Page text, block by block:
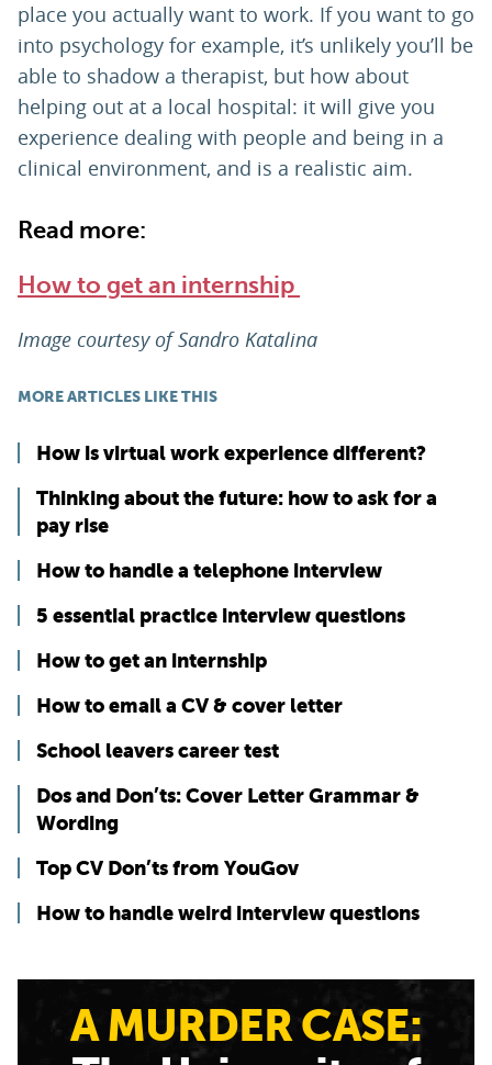
place you actually want to work. If you want to go
into psychology for example, it’s unlikely you’ll be
able to shadow a therapist, but how about
helping out at a local hospital: it will give you
experience dealing with people and being in a
clinical environment, and is a realistic aim.
Read more:
How to get an internship
Image courtesy of Sandro Katalina
MORE ARTICLES LIKE THIS
How is virtual work experience different?
Thinking about the future: how to ask for a
pay rise
How to handle a telephone interview
5 essential practice interview questions
How to get an internship
How to email a CV & cover letter
School leavers career test
Dos and Don’ts: Cover Letter Grammar &
Wording
Top CV Don’ts from YouGov
How to handle weird interview questions
A MURDER CASE: